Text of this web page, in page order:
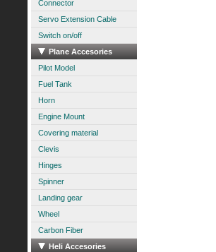
Connector
Servo Extension Cable
Switch on/off
Plane Accesories
Pilot Model
Fuel Tank
Horn
Engine Mount
Covering material
Clevis
Hinges
Spinner
Landing gear
Wheel
Carbon Fiber
Heli Accesories